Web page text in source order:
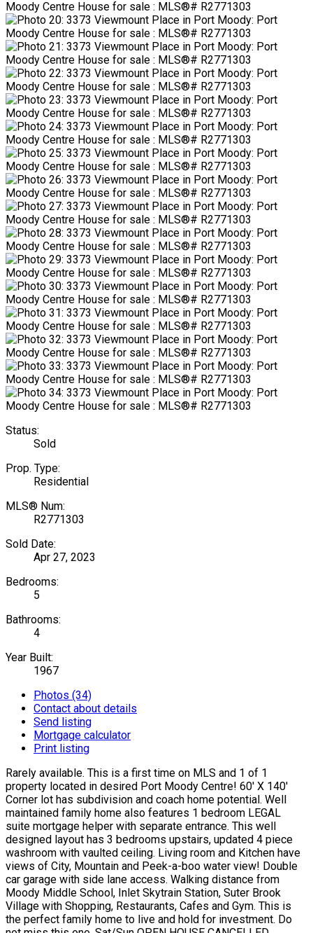
Status:
Sold
Prop. Type:
Residential
MLS® Num:
R2771303
Sold Date:
Apr 27, 2023
Bedrooms:
5
Bathrooms:
4
Year Built:
1967
Photos (34)
Contact about details
Send listing
Mortgage calculator
Print listing
Rarely available. This is a first time on MLS and 1 of 1
property located in desired Port Moody Centre! 60' X 140'
Corner lot has subdivision and coach home potential. Well
maintained family home also features 1 bedroom LEGAL
suite mortgage helper with separate entrance. This well
designed layout has 3 bedrooms upstairs, updated 4 piece
washroom with vaulted ceiling. Living room and Kitchen have
views of City, Mountain and Peek-a-boo water view! Double
car garage with side lane access. Walking distance from
Moody Middle School, Inlet Skytrain Station, Suter Brook
Village with Shopping, Restaurants, Cafes and Gym. This is
the perfect family home to live and hold for investment. Do